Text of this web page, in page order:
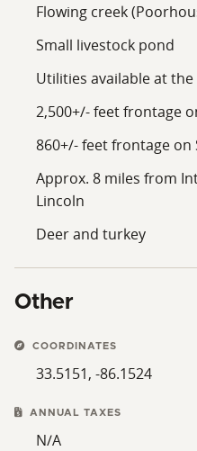
Flowing creek
Small livestock pond
Utilities available at
2,500+/- feet frontage
860+/- feet frontage on
Approx. 8 miles from
Lincoln
Deer and turkey
Other
COORDINATES
33.5151, -86.1524
ANNUAL TAXES
N/A